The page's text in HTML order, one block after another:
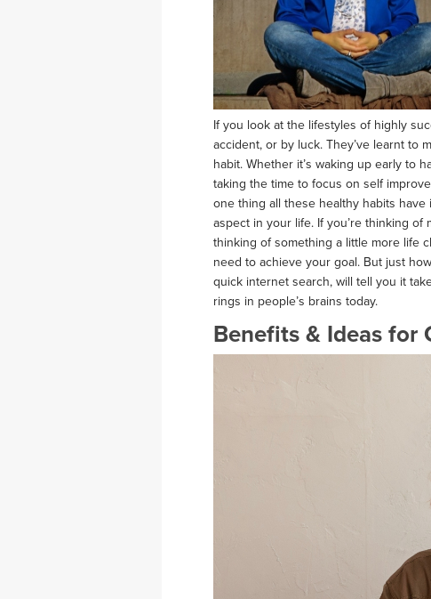
If you look at the lifestyles of highly
accident, or by luck. They’ve learnt to
habit. Whether it’s waking up early to
taking the time to focus on self
one thing all these healthy habits
aspect in your life. If you’re thinking of
thinking of something a little more life
need to achieve your goal. But just
quick internet search, will tell you it
rings in people’s brains today.
Benefits & Ideas for